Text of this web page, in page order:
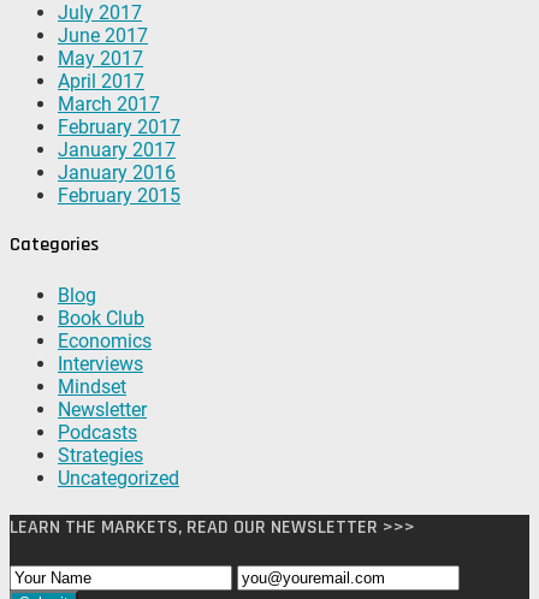
July 2017
June 2017
May 2017
April 2017
March 2017
February 2017
January 2017
January 2016
February 2015
Categories
Blog
Book Club
Economics
Interviews
Mindset
Newsletter
Podcasts
Strategies
Uncategorized
LEARN THE MARKETS, READ OUR NEWSLETTER >>>